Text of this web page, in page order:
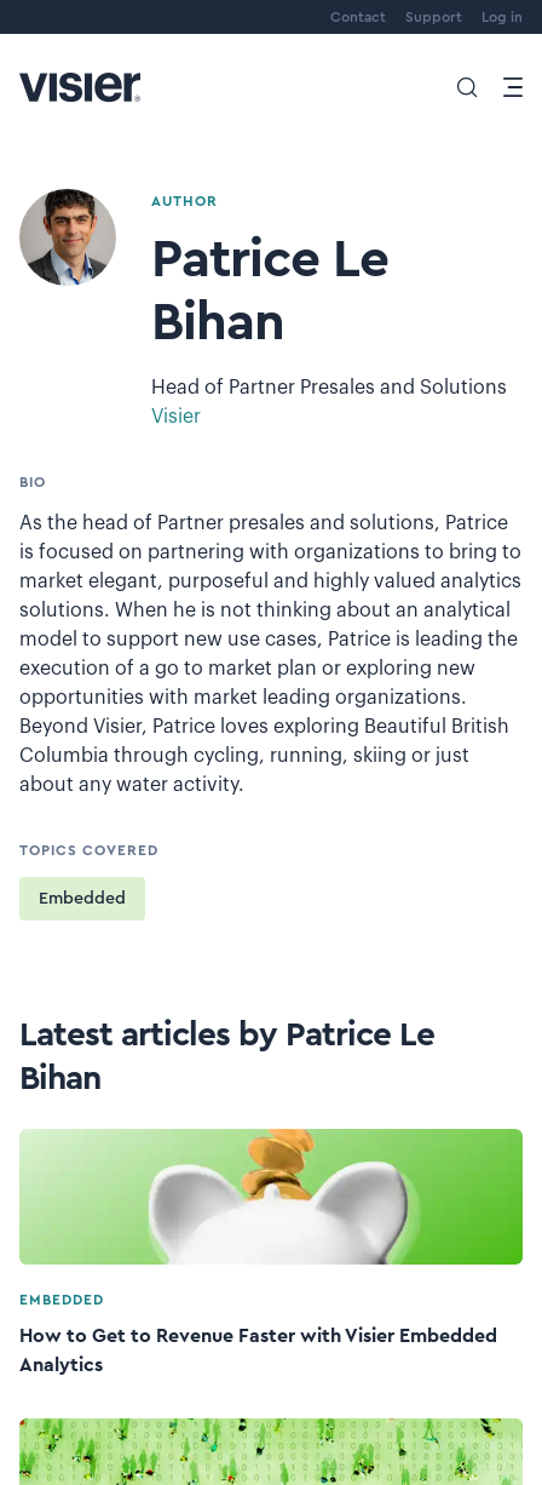
Contact Support Log in
AUTHOR
Patrice Le
Bihan
Head of Partner Presales and Solutions
Visier
BIO
As the head of Partner presales and solutions, Patrice
is focused on partnering with organizations to bring to
market elegant, purposeful and highly valued analytics
solutions. When he is not thinking about an analytical
model to support new use cases, Patrice is leading the
execution of a go to market plan or exploring new
opportunities with market leading organizations.
Beyond Visier, Patrice loves exploring Beautiful British
Columbia through cycling, running, skiing or just
about any water activity.
TOPICS COVERED
Embedded
Latest articles by Patrice Le
Bihan
EMBEDDED
How to Get to Revenue Faster with Visier Embedded
Analytics